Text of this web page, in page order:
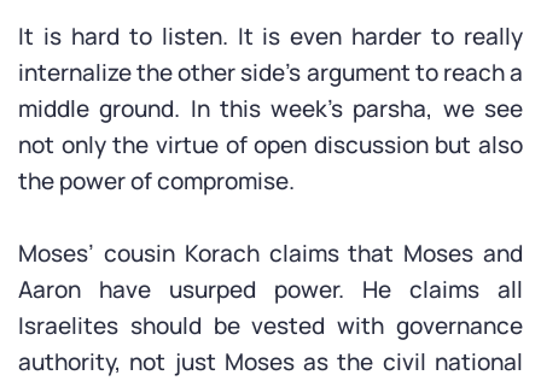
It is hard to listen. It is even harder to really
internalize the other side’s argument to reach a
middle ground. In this week’s parsha, we see
not only the virtue of open discussion but also
the power of compromise.
Moses’ cousin Korach claims that Moses and
Aaron have usurped power. He claims all
Israelites should be vested with governance
authority, not just Moses as the civil national